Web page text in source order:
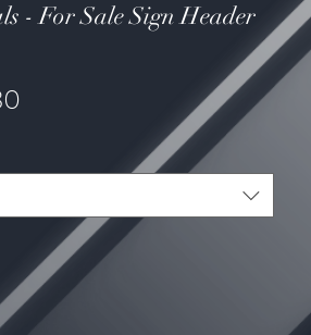
- For Sale Sign Header
Sale